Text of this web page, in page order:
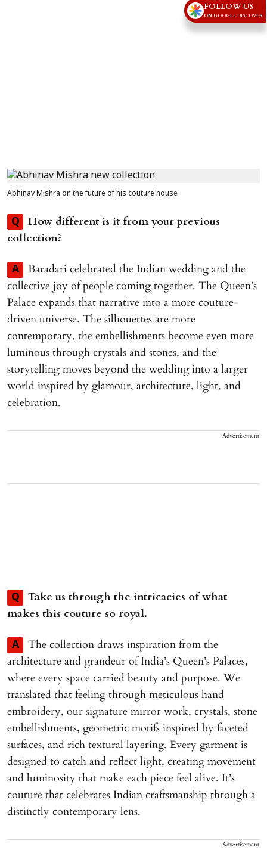
Abhinav Mishra on the future of his couture house
Q
How different is it from your previous
collection?
A
Baradari celebrated the Indian wedding and the
collective joy of people coming together. The Queen’s
Palace expands that narrative into a more couture-
driven universe. The silhouettes are more
contemporary, the embellishments become even more
luminous through crystals and stones, and the
storytelling moves beyond the wedding into a larger
world inspired by glamour, architecture, light, and
celebration.
Advertisement
Q
Take us through the intricacies of what
makes this couture so royal.
A
The collection draws inspiration from the
architecture and grandeur of India’s Queen’s Palaces,
where every space carried beauty and purpose. We
translated that feeling through meticulous hand
embroidery, our signature mirror work, crystals, stone
embellishments, geometric motifs inspired by faceted
surfaces, and rich textural layering. Every garment is
designed to catch and reflect light, creating movement
and luminosity that make each piece feel alive. It’s
couture that celebrates Indian craftsmanship through a
distinctly contemporary lens.
Advertisement
FOLLOW US
ON GOOGLE DISCOVER